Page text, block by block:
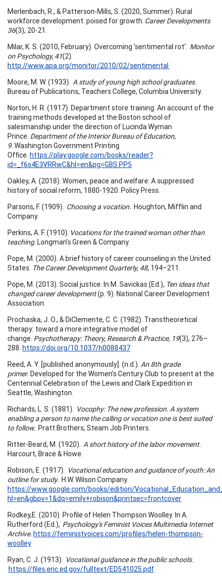
Merlenbach, R., & Patterson-Mills, S. (2020, Summer). Rural
workforce development: poised for growth. Career Developments
36(3), 20-21.
Milar, K. S. (2010, February). Overcoming 'sentimental rot'. Monitor
on Psychology, 41(2).
http://www.apa.org/monitor/2010/02/sentimental
Moore, M. W. (1933). A study of young high school graduates.
Bureau of Publications, Teachers College, Columbia University.
Norton, H. R. (1917). Department store training: An account of the
training methods developed at the Boston school of
salesmanship under the direction of Lucinda Wyman
Prince. Department of the Interior Bureau of Education,
9. Washington Government Printing
Office. https://play.google.com/books/reader?
id=_f6s4E3VRRwC&hl=en&pg=GBS.PP5
Oakley, A. (2018). Women, peace and welfare: A suppressed
history of social reform, 1880-1920. Policy Press.
Parsons, F. (1909). Choosing a vocation. Houghton, Mifflin and
Company.
Perkins, A. F. (1910). Vocations for the trained woman other than
teaching. Longman’s Green & Company.
Pope, M. (2000). A brief history of career counseling in the United
States. The Career Development Quarterly, 48, 194–211.
Pope, M. (2013). Social justice. In M. Savickas (Ed.), Ten ideas that
changed career development(p. 9). National Career Development
Association.
Prochaska, J. O., & DiClemente, C. C. (1982). Transtheoretical
therapy: toward a more integrative model of
change. Psychotherapy: Theory, Research & Practice, 19(3), 276–
288. https://doi.org/10.1037/h0088437
Reed, A. Y. [published anonymously]. (n.d.). An 8th grade
primer. Developed for the Women’s Century Club to present at the
Centennial Celebration of the Lewis and Clark Expedition in
Seattle, Washington.
Richards, L. S. (1881). Vocophy: The new profession. A system
enabling a person to name the calling or vocation one is best suited
to follow. Pratt Brothers, Steam Job Printers.
Ritter-Beard, M. (1920). A short history of the labor movement.
Harcourt, Brace & Howe.
Robison, E. (1917). Vocational education and guidance of youth: An
outline for study. H.W. Wilson Company.
https://www.google.com/books/edition/
hl=en&gbpv=1&dq=emily+robison&printsec=frontcover
Rodkey,E. (2010). Profile of Helen Thompson Woolley. In A.
Rutherford (Ed.), Psychology's Feminist Voices Multimedia Internet
Archive.https://feministvoices.com/profiles/helen-thompson-
woolley
Ryan, C. J. (1913). Vocational guidance in the public schools.
https://files.eric.ed.gov/fulltext/ED541025.pdf